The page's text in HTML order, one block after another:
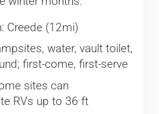
Creede (12mi)
water, vault toilet,
first-come, first-serve
sites can
RVs up to 36 ft